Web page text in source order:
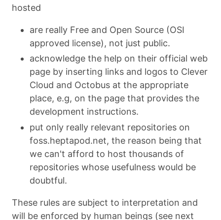
hosted
are really Free and Open Source (OSI
approved license), not just public.
acknowledge the help on their official web
page by inserting links and logos to Clever
Cloud and Octobus at the appropriate
place, e.g, on the page that provides the
development instructions.
put only really relevant repositories on
foss.heptapod.net, the reason being that
we can't afford to host thousands of
repositories whose usefulness would be
doubtful.
These rules are subject to interpretation and
will be enforced by human beings (see next